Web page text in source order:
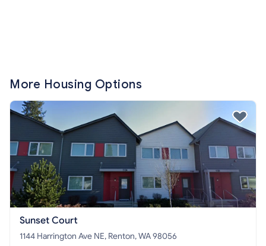
More Housing Options
Sunset Court
1144 Harrington Ave NE, Renton, WA 98056